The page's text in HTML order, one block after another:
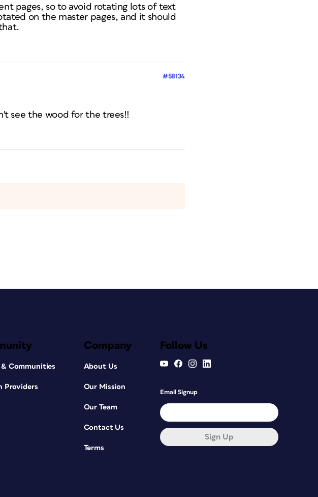
pages, so to avoid rotating lots of text
on the master pages, and it should
#58134
see the wood for the trees!!
& Communities
Providers
Company
About Us
Our Mission
Our Team
Contact Us
Terms
Follow Us
Email Signup
Sign Up